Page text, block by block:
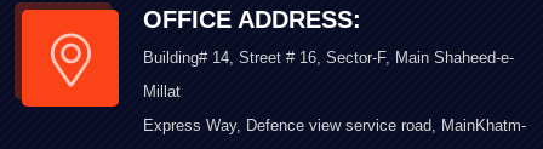
OFFICE ADDRESS:
Building# 14, Street # 16, Sector-F, Main Shaheed-e-
Millat
Express Way, Defence view service road, MainKhatm-